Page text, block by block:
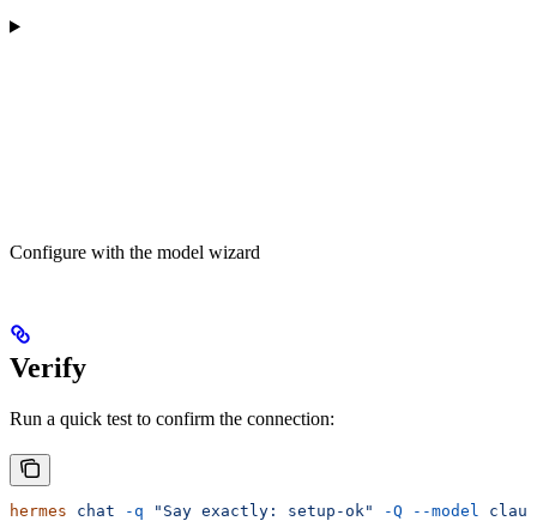
Configure with the model wizard
Verify
Run a quick test to confirm the connection:
hermes chat -q "Say exactly: setup-ok" -Q --model